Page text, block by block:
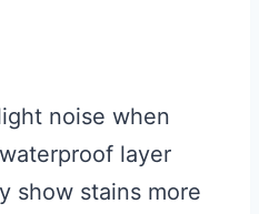
noise when
layer
show stains more